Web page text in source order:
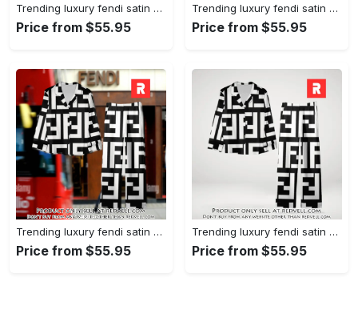
Trending luxury fendi satin pajama set pjs1051 rv5549790
Price from $55.95
Trending luxury fendi satin pajama set pjs1051 rv5549751
Price from $55.95
Trending luxury fendi satin pajama set pjs1050 rv5549608
Price from $55.95
Trending luxury fendi satin pajama set pjs1050 rv5549570
Price from $55.95